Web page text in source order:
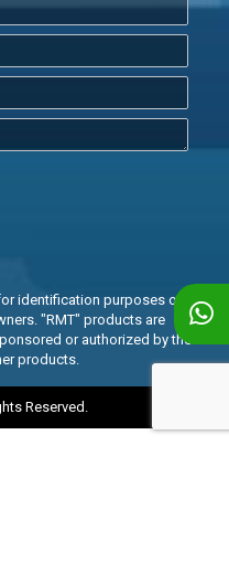
identification purposes only and
"RMT" products are
or authorized by the
products.
Reserved.